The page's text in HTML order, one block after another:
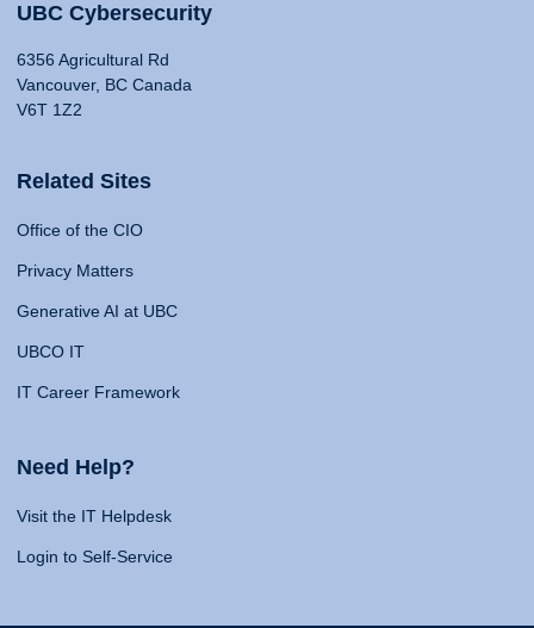
UBC Cybersecurity
6356 Agricultural Rd
Vancouver, BC Canada
V6T 1Z2
Related Sites
Office of the CIO
Privacy Matters
Generative AI at UBC
UBCO IT
IT Career Framework
Need Help?
Visit the IT Helpdesk
Login to Self-Service